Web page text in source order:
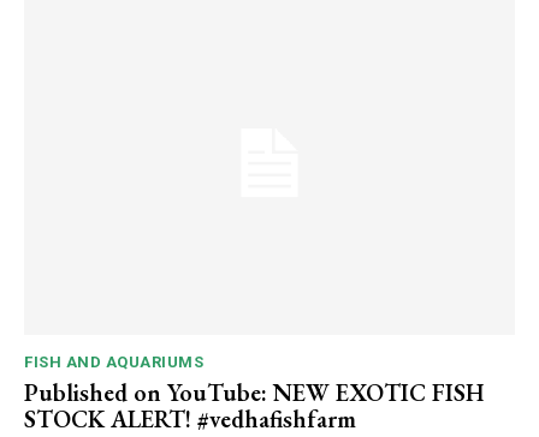
FISH AND AQUARIUMS
Published on YouTube: NEW EXOTIC FISH
STOCK ALERT! #vedhafishfarm